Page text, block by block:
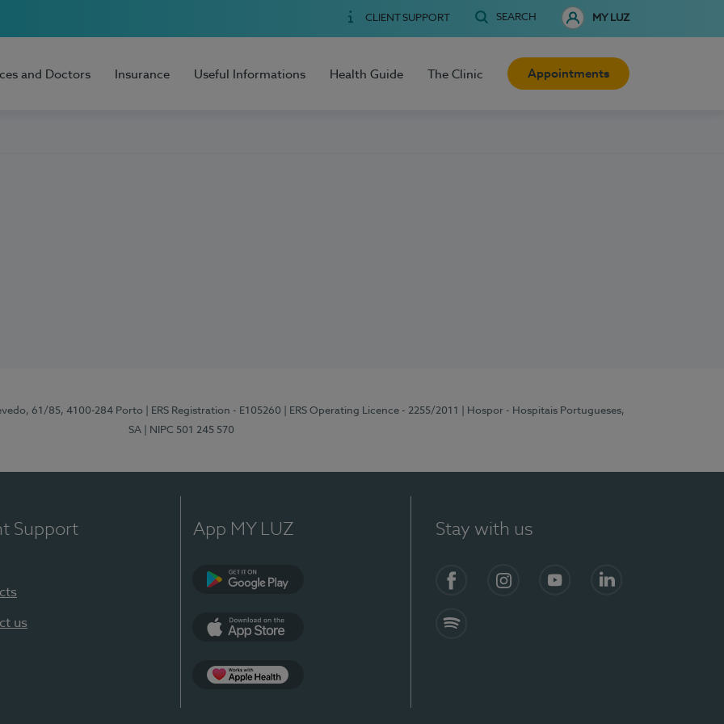
CLIENT SUPPORT SEARCH MY LUZ
and Doctors Insurance Useful Informations Health Guide The Clinic Appointments
61/85, 4100-284 Porto | ERS Registration - E105260 | ERS Operating Licence - 2255/2011
| Hospor - Hospitais Portugueses,
SA
| NIPC 501 245 570
Support
us
App MY LUZ Stay with us